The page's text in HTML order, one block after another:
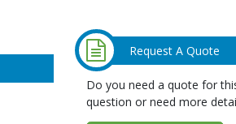
Request A Quote
Do you need a quote for
question or need more